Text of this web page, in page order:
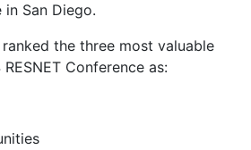
in San Diego.
the three most valuable
Conference as: